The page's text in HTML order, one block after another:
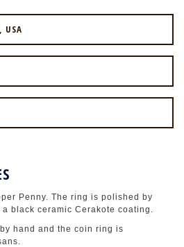
USA
Penny. The ring is polished by
black ceramic Cerakote coating.
hand and the coin ring is